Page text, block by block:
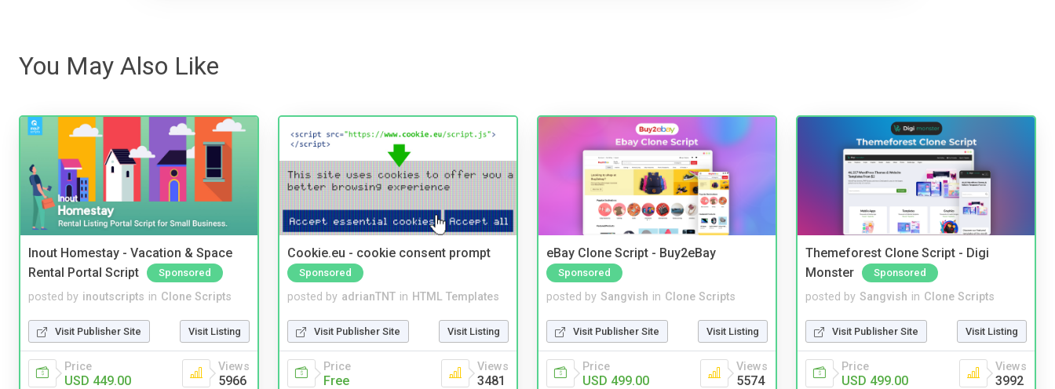
You May Also Like
Inout Homestay - Vacation & Space
Rental Portal Script
Sponsored
posted by inoutscripts in Clone Scripts
Visit Publisher Site Visit Listing
Price
USD 449.00
Views
5966
Cookie.eu - cookie consent prompt
Sponsored
posted by adrianTNT in HTML Templates
Visit Publisher Site Visit Listing
Price
Free
Views
3481
eBay Clone Script - Buy2eBay
Sponsored
posted by Sangvish in Clone Scripts
Visit Publisher Site Visit Listing
Price
USD 499.00
Views
5574
Themeforest Clone Script - Digi
Monster
Sponsored
posted by Sangvish in Clone Scripts
Visit Publisher Site Visit Listing
Price
USD 499.00
Views
3992